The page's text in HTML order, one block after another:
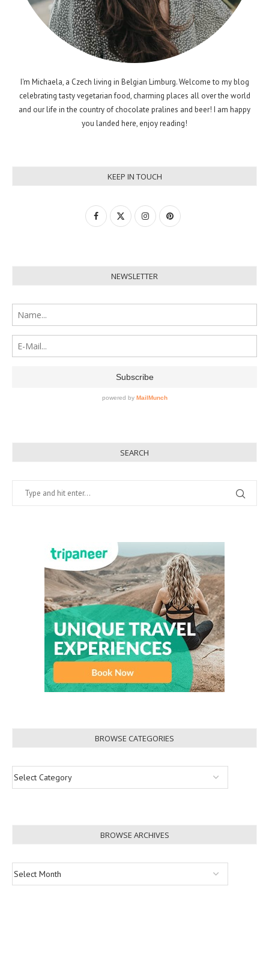
I'm Michaela, a Czech living in Belgian Limburg. Welcome to my blog
celebrating tasty vegetarian food, charming places all over the world
and our life in the country of chocolate pralines and beer! I am happy
you landed here, enjoy reading!
KEEP IN TOUCH
NEWSLETTER
SEARCH
BROWSE CATEGORIES
BROWSE ARCHIVES